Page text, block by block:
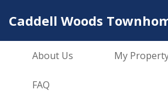
Caddell Woods
About Us My
FAQ